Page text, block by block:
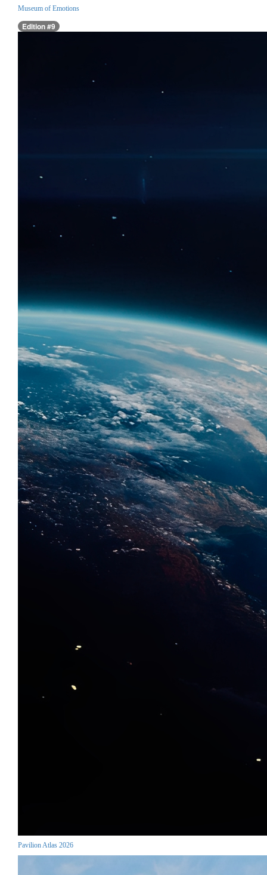
Museum of Emotions
Edition #9
Pavilion Atlas 2026